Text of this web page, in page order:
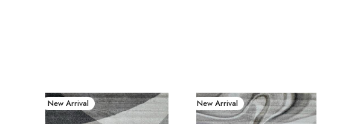
New Arrival New Arrival